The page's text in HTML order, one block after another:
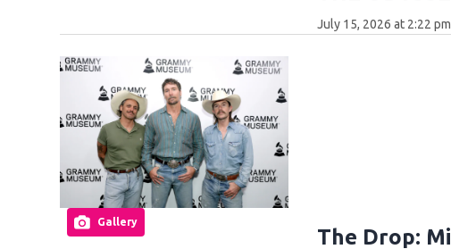
July 15, 2026 at 2:22
Gallery
The Drop: